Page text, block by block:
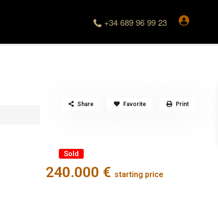
+34 689 96 99 23
Share Favorite Print
Sold
240.000 € starting price